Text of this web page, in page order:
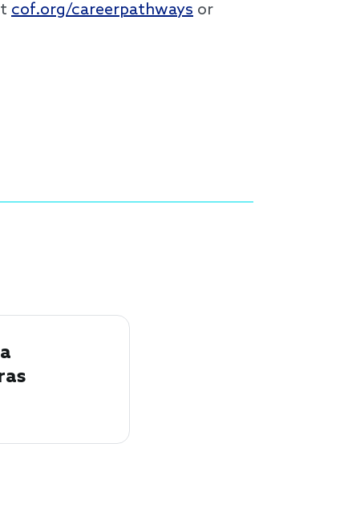
cof.org/careerpathways or